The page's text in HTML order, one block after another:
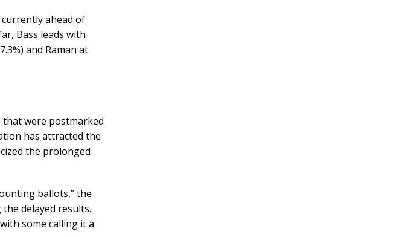
ahead of
Bass leads with
and Raman at
that were postmarked
has attracted the
the prolonged
ballots,” the
delayed results.
some calling it a